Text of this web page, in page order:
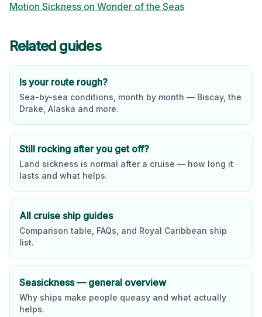
Motion Sickness on Wonder of the Seas
Related guides
Is your route rough?
Sea-by-sea conditions, month by month — Biscay, the
Drake, Alaska and more.
Still rocking after you get off?
Land sickness is normal after a cruise — how long it
lasts and what helps.
All cruise ship guides
Comparison table, FAQs, and Royal Caribbean ship
list.
Seasickness — general overview
Why ships make people queasy and what actually
helps.